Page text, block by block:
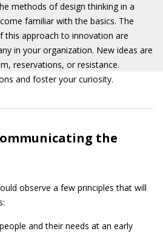
methods of design thinking in a
familiar with the basics. The
this approach to innovation are
in your organization. New ideas are
reservations, or resistance.
and foster your curiosity.
the
observe a few principles that will
and their needs at an early